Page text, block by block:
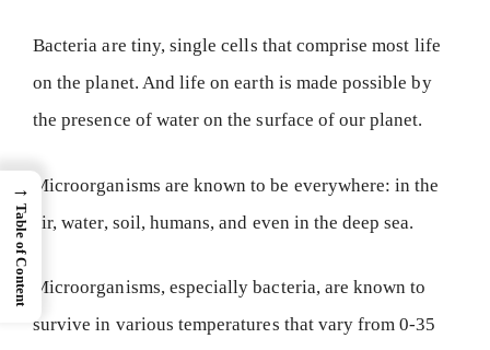
Bacteria are tiny, single cells that comprise most life
on the planet. And life on earth is made possible by
the presence of water on the surface of our planet.
Microorganisms are known to be everywhere: in the
air, water, soil, humans, and even in the deep sea.
Microorganisms, especially bacteria, are known to
survive in various temperatures that vary from 0-35
→
Table of Content